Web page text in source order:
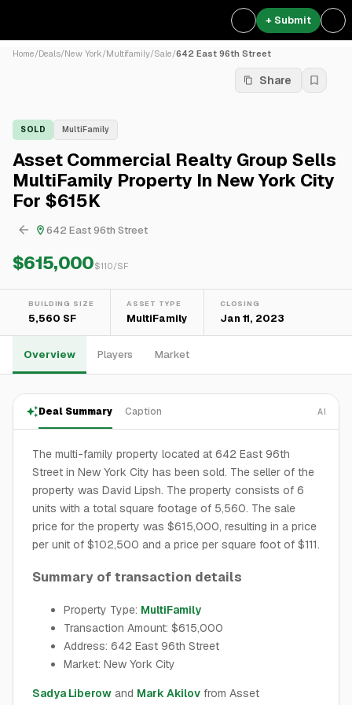
+ Submit
Home/Deals/New York/Multifamily/Sale/642 East 96th Street
Share
SOLD MultiFamily
Asset Commercial Realty Group Sells
MultiFamily Property In New York City
For $615K
642 East 96th Street
$615,000$110/SF
BUILDING SIZE
5,560 SF
ASSET TYPE
MultiFamily
CLOSING
Jan 11, 2023
Overview Players Market
Deal Summary Caption AI
The multi-family property located at 642 East 96th
Street in New York City has been sold. The seller of the
property was David Lipsh. The property consists of 6
units with a total square footage of 5,560. The sale
price for the property was $615,000, resulting in a price
per unit of $102,500 and a price per square foot of $111.
Summary of transaction details
Property Type: MultiFamily
Transaction Amount: $615,000
Address: 642 East 96th Street
Market: New York City
Sadya Liberow and Mark Akilov from Asset